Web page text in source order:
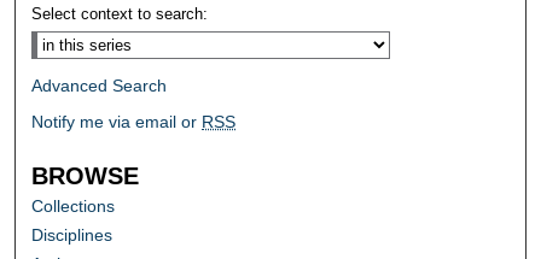
Select context to search:
Advanced Search
Notify me via email or RSS
BROWSE
Collections
Disciplines